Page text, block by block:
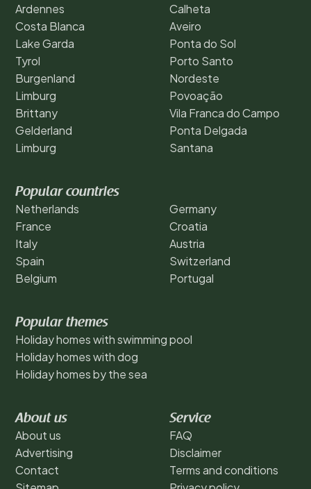
Ardennes
Costa Blanca
Lake Garda
Tyrol
Burgenland
Limburg
Brittany
Gelderland
Limburg
Calheta
Aveiro
Ponta do Sol
Porto Santo
Nordeste
Povoação
Vila Franca do Campo
Ponta Delgada
Santana
Popular countries
Netherlands
France
Italy
Spain
Belgium
Germany
Croatia
Austria
Switzerland
Portugal
Popular themes
Holiday homes with swimming pool
Holiday homes with dog
Holiday homes by the sea
About us
About us
Advertising
Contact
Service
FAQ
Disclaimer
Terms and conditions